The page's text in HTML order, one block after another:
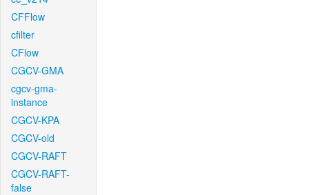
CFFlow
cfilter
CFlow
CGCV-GMA
cgcv-gma-
instance
CGCV-KPA
CGCV-old
CGCV-RAFT
CGCV-RAFT-
false